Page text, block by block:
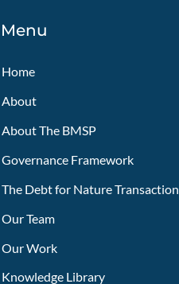
Menu
Home
About
About The BMSP
Governance Framework
The Debt for Nature Transaction
Our Team
Our Work
Knowledge Library